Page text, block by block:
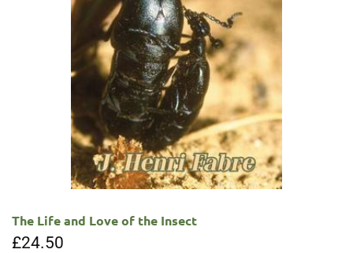
The Life and Love of the Insect
£24.50